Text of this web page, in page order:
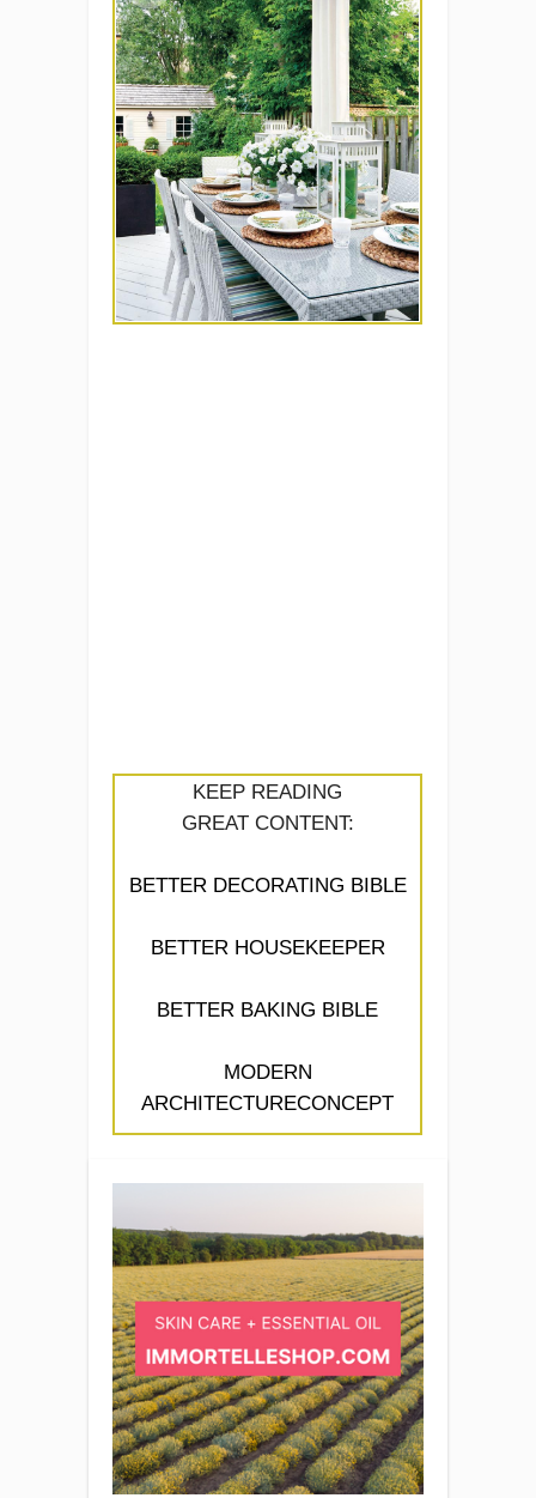
KEEP READING
GREAT CONTENT:
BETTER DECORATING BIBLE
BETTER HOUSEKEEPER
BETTER BAKING BIBLE
MODERN
ARCHITECTURECONCEPT